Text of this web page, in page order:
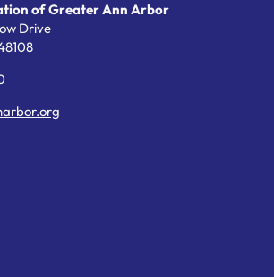
of Greater Ann Arbor
Drive